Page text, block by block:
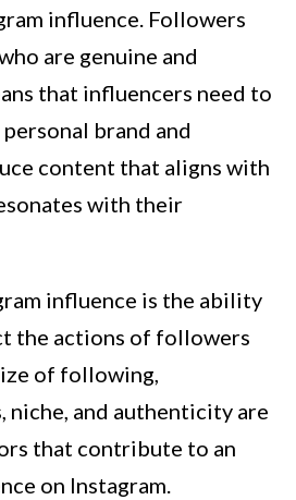
influence. Followers
are genuine and
that influencers need to
brand and
content that aligns with
with their
influence is the ability
the actions of followers
of following,
niche, and authenticity are
that contribute to an
on Instagram.